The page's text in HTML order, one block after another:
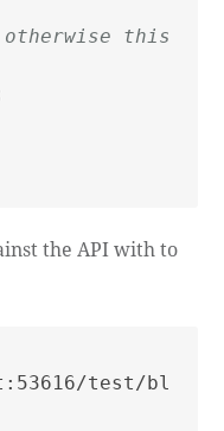
this
the API with to
test/